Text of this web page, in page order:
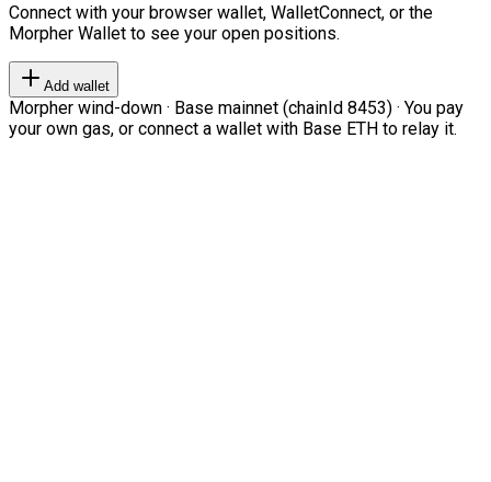
Connect with your browser wallet, WalletConnect, or the
Morpher Wallet to see your open positions.
Add wallet
Morpher wind-down · Base mainnet (chainId 8453) · You pay
your own gas, or connect a wallet with Base ETH to relay it.